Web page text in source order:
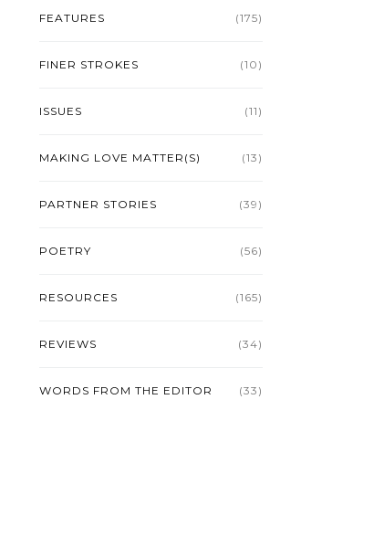
FEATURES (175)
FINER STROKES (10)
ISSUES (11)
MAKING LOVE MATTER(S) (13)
PARTNER STORIES (39)
POETRY (56)
RESOURCES (165)
REVIEWS (34)
WORDS FROM THE EDITOR (33)